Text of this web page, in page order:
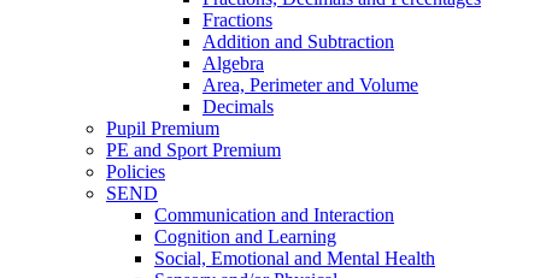
Fractions
Addition and Subtraction
Algebra
Area, Perimeter and Volume
Decimals
Pupil Premium
PE and Sport Premium
Policies
SEND
Communication and Interaction
Cognition and Learning
Social, Emotional and Mental Health